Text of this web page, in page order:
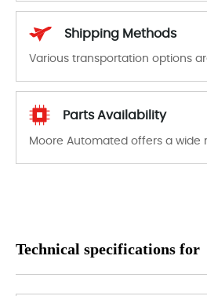
Shipping Methods
Parts Availability
Technical specifications for